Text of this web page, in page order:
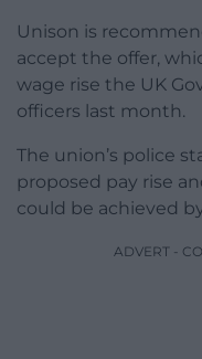
Unison is
accept the offer,
wage rise the UK
officers last month.
The union’s police
proposed pay rise
could be achieved
ADVERT -